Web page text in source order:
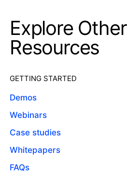
Explore Other
Resources
GETTING STARTED
Demos
Webinars
Case studies
Whitepapers
FAQs